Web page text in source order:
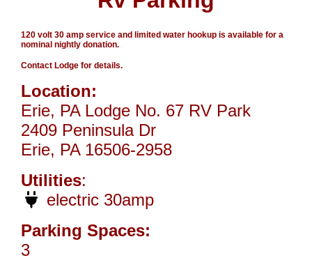
120 volt 30 amp service and limited water hookup is available for a
nominal nightly donation.
Contact Lodge for details.
Location:
Erie, PA Lodge No. 67 RV Park
2409 Peninsula Dr
Erie, PA 16506-2958
Utilities:
electric 30amp
Parking Spaces:
3